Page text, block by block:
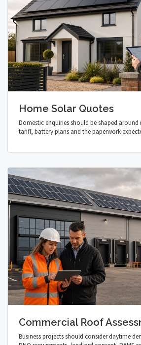
Home Solar Quotes
Domestic enquiries should be shaped
tariff, battery plans and the paperwork
Commercial Roof
Business projects should consider daytime